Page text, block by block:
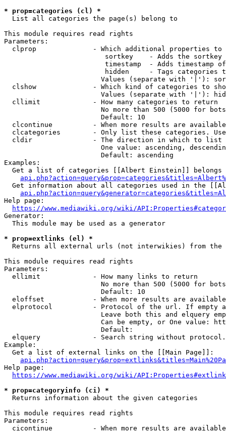
* prop=categories (cl) *
  List all categories the page(s) belong to
This module requires read rights
Parameters:
clprop              - Which additional properties to
sortkey    - Adds the
timestamp  - Adds timestamp
hidden     - Tags categories
Values (separate with '|'):
clshow              - Which kind of categories to
Values (separate with '|'):
  cllimit             - How many categories to return
No more than 500 (5000 for
                        Default: 10
clcontinue          - When more results are
clcategories        - Only list these categories.
  cldir               - The direction in which to list
One value: ascending,
                        Default: ascending
Examples:
Get a list of categories [[Albert Einstein]] belongs
Get information about all categories used in the
Help page:
https://www.mediawiki.org/wiki/
Generator:
  This module may be used as a generator
* prop=extlinks (el) *
Returns all external urls (not interwikies) from the
This module requires read rights
Parameters:
  ellimit             - How many links to return
No more than 500 (5000 for
                        Default: 10
eloffset            - When more results are
elprotocol          - Protocol of the url. If empty
Leave both this and elquery
Can be empty, or One value:
                        Default:
elquery             - Search string without
Example:
  Get a list of external links on the [[Main Page]]:
Help page:
https://www.mediawiki.org/wiki/
* prop=categoryinfo (ci) *
  Returns information about the given categories
This module requires read rights
Parameters:
cicontinue          - When more results are